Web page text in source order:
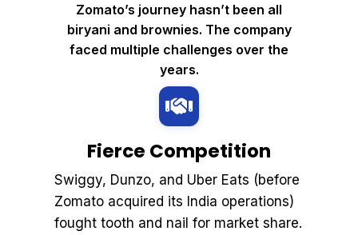
Zomato’s journey hasn’t been all
biryani and brownies. The company
faced multiple challenges over the
years.
Fierce Competition
Swiggy, Dunzo, and Uber Eats (before
Zomato acquired its India operations)
fought tooth and nail for market share.